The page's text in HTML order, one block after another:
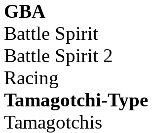
GBA
Battle Spirit
Battle Spirit 2
Racing
Tamagotchi-Type
Tamagotchis